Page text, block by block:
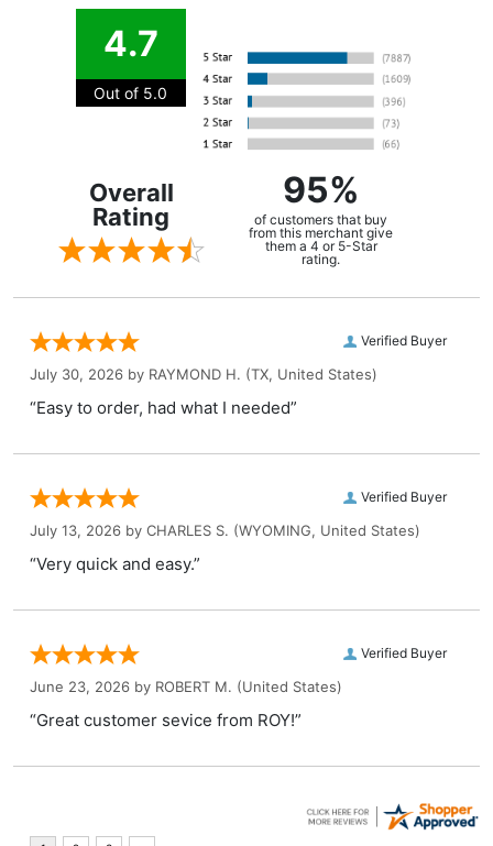
4.7
Out of 5.0
Overall
Rating
95%
of customers that buy
from this merchant give
them a 4 or 5-Star
rating.
Verified Buyer
July 30, 2026 by RAYMOND H. (TX, United States)
“Easy to order, had what I needed”
Verified Buyer
July 13, 2026 by CHARLES S. (WYOMING, United States)
“Very quick and easy.”
Verified Buyer
June 23, 2026 by ROBERT M. (United States)
“Great customer sevice from ROY!”